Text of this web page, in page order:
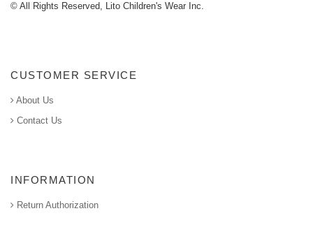
© All Rights Reserved, Lito Children's Wear Inc.
CUSTOMER SERVICE
About Us
Contact Us
INFORMATION
Return Authorization